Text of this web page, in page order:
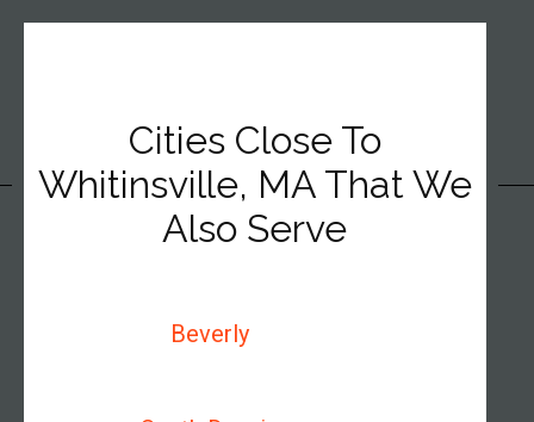
Cities Close To
Whitinsville, MA That We
Also Serve
Beverly